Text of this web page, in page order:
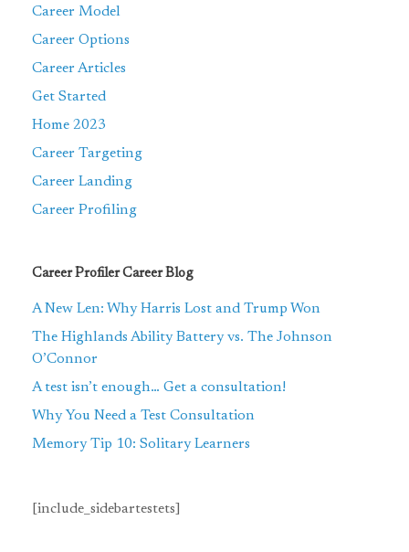
Career Model
Career Options
Career Articles
Get Started
Home 2023
Career Targeting
Career Landing
Career Profiling
Career Profiler Career Blog
A New Len: Why Harris Lost and Trump Won
The Highlands Ability Battery vs. The Johnson
O’Connor
A test isn’t enough… Get a consultation!
Why You Need a Test Consultation
Memory Tip 10: Solitary Learners
[include_sidebartestets]